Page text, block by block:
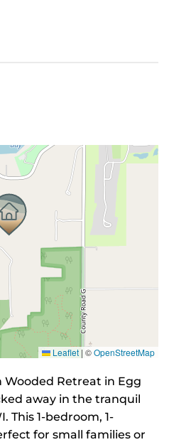
Leaflet | ©OpenStreetMap
Retreat in Egg
away in the tranquil
This 1-bedroom, 1-
for small families or